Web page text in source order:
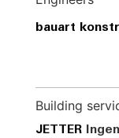
bauart
Building
JETTER